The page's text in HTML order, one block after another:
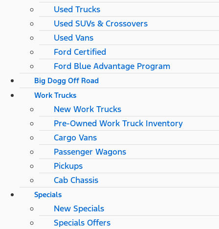
Used Trucks
Used SUVs & Crossovers
Used Vans
Ford Certified
Ford Blue Advantage Program
Big Dogg Off Road
Work Trucks
New Work Trucks
Pre-Owned Work Truck Inventory
Cargo Vans
Passenger Wagons
Pickups
Cab Chassis
Specials
New Specials
Specials Offers